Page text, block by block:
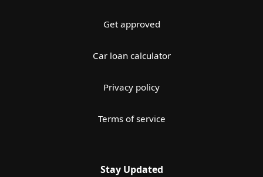
Get approved
Car loan calculator
Privacy policy
Terms of service
Stay Updated